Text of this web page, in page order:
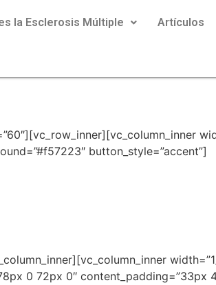
la Esclerosis Múltiple Artículos
button_style=”accent”]
0 72px 0″ content_padding=”33px